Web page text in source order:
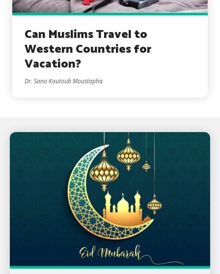
Can Muslims Travel to
Western Countries for
Vacation?
Dr. Sano Koutoub Moustapha